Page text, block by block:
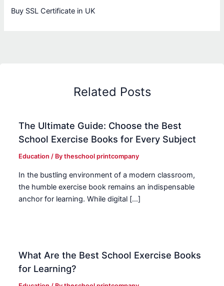
Buy SSL Certificate in UK
Related Posts
The Ultimate Guide: Choose the Best
School Exercise Books for Every Subject
Education / Bytheschool printcompany
In the bustling environment of a modern classroom,
the humble exercise book remains an indispensable
anchor for learning. While digital […]
What Are the Best School Exercise Books
for Learning?